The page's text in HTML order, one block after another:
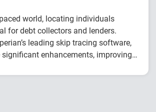
world, locating individuals
for debt collectors and lenders.
leading skip tracing software,
significant enhancements, improving
offer: